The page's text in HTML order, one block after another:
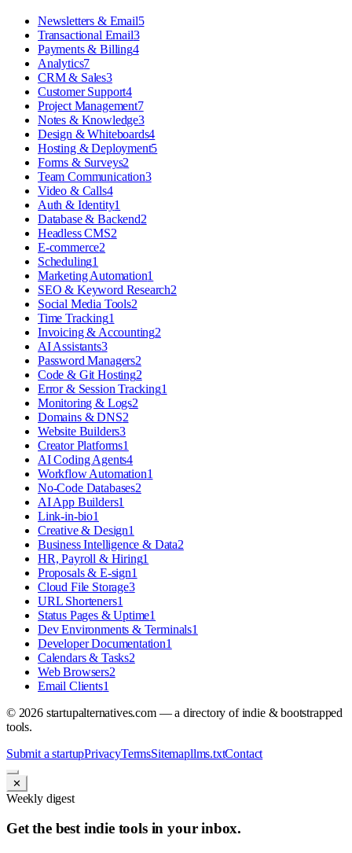
Newsletters & Email5
Transactional Email3
Payments & Billing4
Analytics7
CRM & Sales3
Customer Support4
Project Management7
Notes & Knowledge3
Design & Whiteboards4
Hosting & Deployment5
Forms & Surveys2
Team Communication3
Video & Calls4
Auth & Identity1
Database & Backend2
Headless CMS2
E-commerce2
Scheduling1
Marketing Automation1
SEO & Keyword Research2
Social Media Tools2
Time Tracking1
Invoicing & Accounting2
AI Assistants3
Password Managers2
Code & Git Hosting2
Error & Session Tracking1
Monitoring & Logs2
Domains & DNS2
Website Builders3
Creator Platforms1
AI Coding Agents4
Workflow Automation1
No-Code Databases2
AI App Builders1
Link-in-bio1
Creative & Design1
Business Intelligence & Data2
HR, Payroll & Hiring1
Proposals & E-sign1
Cloud File Storage3
URL Shorteners1
Status Pages & Uptime1
Dev Environments & Terminals1
Developer Documentation1
Calendars & Tasks2
Web Browsers2
Email Clients1
© 2026startupalternatives.com — a directory of indie & bootstrapped
tools.
Submit a startupPrivacyTermsSitemapllms.txtContact
✕
Weekly digest
Get the best indie tools in your inbox.